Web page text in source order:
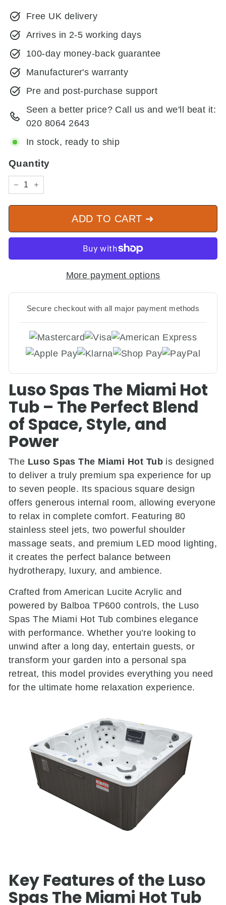
Free UK delivery
Arrives in 2-5 working days
100-day money-back guarantee
Manufacturer's warranty
Pre and post-purchase support
Seen a better price? Call us and we'll beat it:
020 8064 2643
In stock, ready to ship
Quantity
− +
ADD TO CART ➜
More payment options
Secure checkout with all major payment methods
Luso Spas The Miami Hot
Tub – The Perfect Blend
of Space, Style, and
Power
The Luso Spas The Miami Hot Tubis designed
to deliver a truly premium spa experience for up
to seven people. Its spacious square design
offers generous internal room, allowing everyone
to relax in complete comfort. Featuring 80
stainless steel jets, two powerful shoulder
massage seats, and premium LED mood lighting,
it creates the perfect balance between
hydrotherapy, luxury, and ambience.
Crafted from American Lucite Acrylic and
powered by Balboa TP600 controls, the Luso
Spas The Miami Hot Tub combines elegance
with performance. Whether you’re looking to
unwind after a long day, entertain guests, or
transform your garden into a personal spa
retreat, this model provides everything you need
for the ultimate home relaxation experience.
Key Features of the Luso
Spas The Miami Hot Tub